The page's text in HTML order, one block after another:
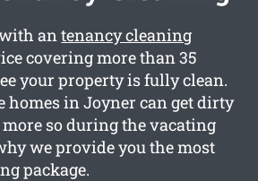
with antenancy cleaning
covering more than 35
your property is fully clean.
homes in Joyner can get dirty
so during the vacating
we provide you the most
package.